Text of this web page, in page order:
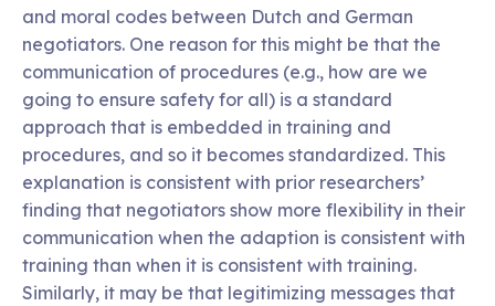
and moral codes between Dutch and German
negotiators. One reason for this might be that the
communication of procedures (e.g., how are we
going to ensure safety for all) is a standard
approach that is embedded in training and
procedures, and so it becomes standardized. This
explanation is consistent with prior researchers’
finding that negotiators show more flexibility in their
communication when the adaption is consistent with
training than when it is consistent with training.
Similarly, it may be that legitimizing messages that